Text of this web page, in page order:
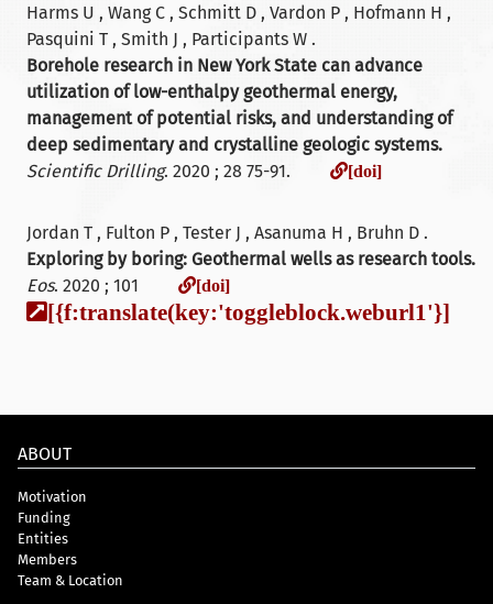
Harms U , Wang C , Schmitt D , Vardon P , Hofmann H ,
Pasquini T , Smith J , Participants W .
Borehole research in New York State can advance
utilization of low-enthalpy geothermal energy,
management of potential risks, and understanding of
deep sedimentary and crystalline geologic systems.
Scientific Drilling. 2020 ; 28 75-91. [doi]
Jordan T , Fulton P , Tester J , Asanuma H , Bruhn D .
Exploring by boring: Geothermal wells as research tools.
Eos. 2020 ; 101 [doi]
[{f:translate(key:'toggleblock.weburl1'}]
ABOUT
Motivation
Funding
Entities
Members
Team & Location